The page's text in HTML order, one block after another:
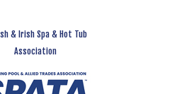
& Irish Spa & Hot Tub
Association